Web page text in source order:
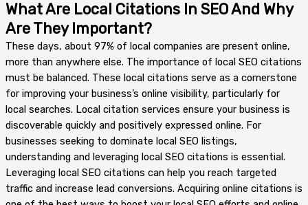
What Are Local Citations In SEO And Why
Are They Important?
These days, about 97% of local companies are present online,
more than anywhere else. The importance of local SEO citations
must be balanced. These local citations serve as a cornerstone
for improving your business’s online visibility, particularly for
local searches. Local citation services ensure your business is
discoverable quickly and positively expressed online. For
businesses seeking to dominate local SEO listings,
understanding and leveraging local SEO citations is essential.
Leveraging local SEO citations can help you reach targeted
traffic and increase lead conversions. Acquiring online citations is